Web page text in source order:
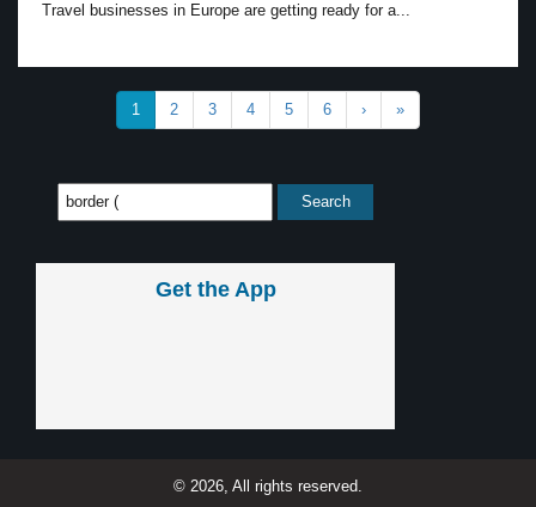
Travel businesses in Europe are getting ready for a...
1 2 3 4 5 6 › »
Get the App
© 2026, All rights reserved.